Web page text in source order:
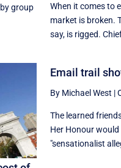
group
When it comes to
market is broken.
say, is rigged.
Email trail
By Michael West |
The learned
Her Honour
"sensationalist